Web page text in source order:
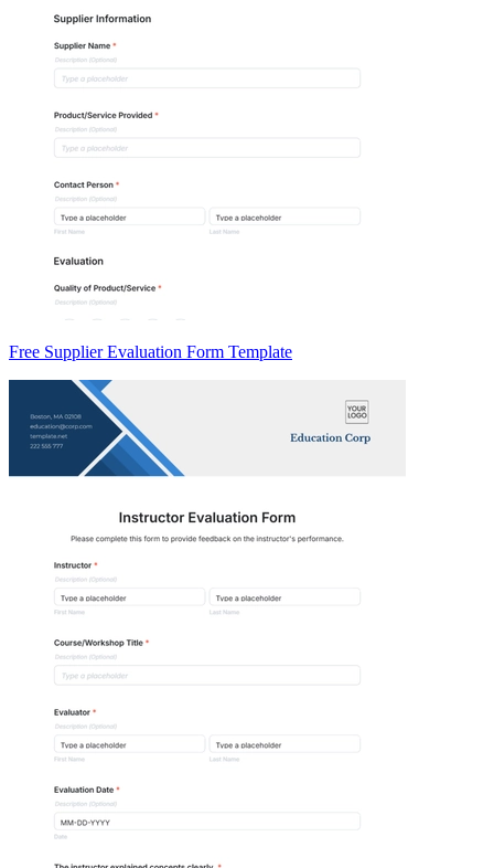
Free Supplier Evaluation Form Template